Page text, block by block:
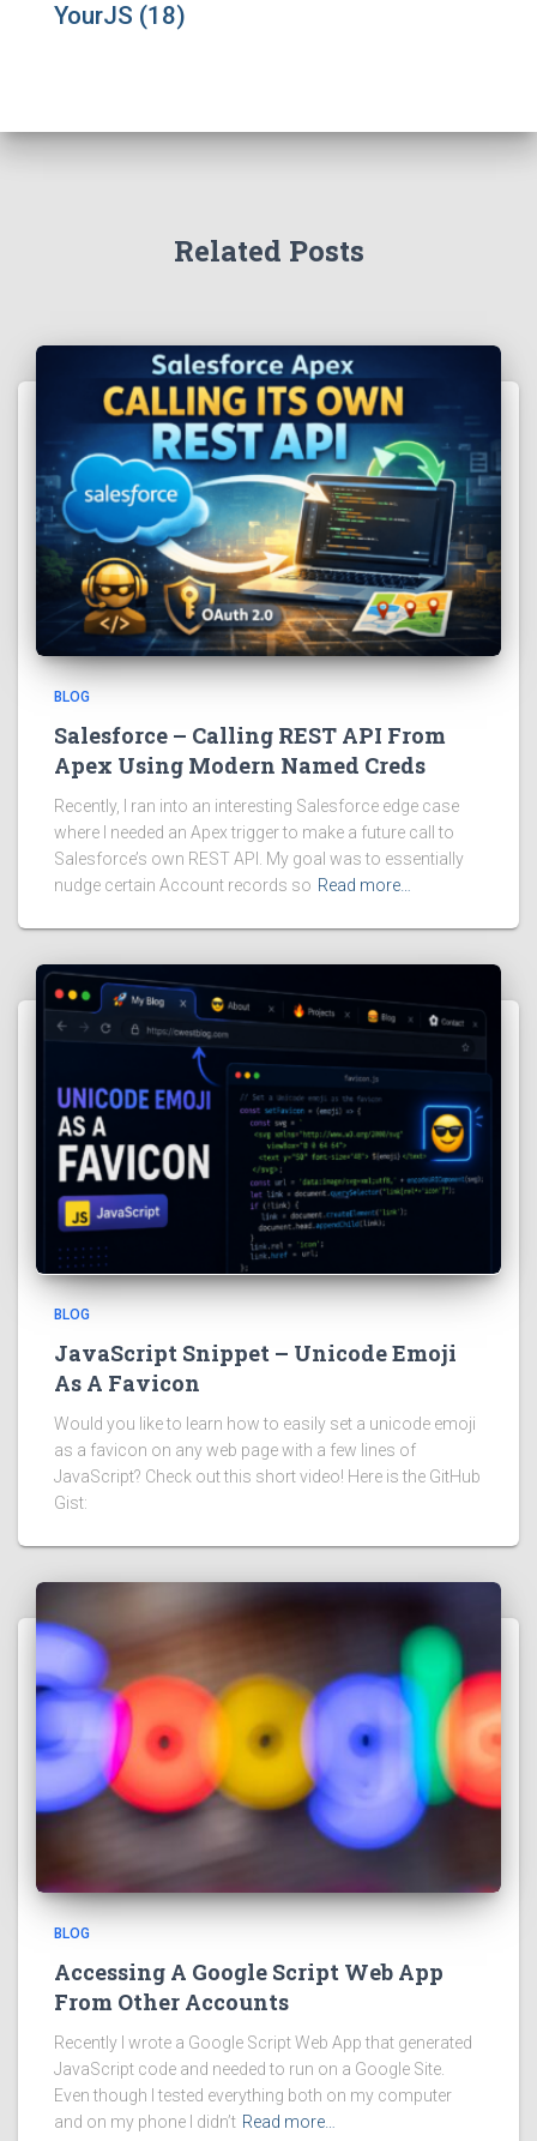
YourJS (18)
Related Posts
BLOG
Salesforce – Calling REST API From
Apex Using Modern Named Creds
Recently, I ran into an interesting Salesforce edge case
where I needed an Apex trigger to make a future call to
Salesforce’s own REST API. My goal was to essentially
nudge certain Account records so Read more…
BLOG
JavaScript Snippet – Unicode Emoji
As A Favicon
Would you like to learn how to easily set a unicode emoji
as a favicon on any web page with a few lines of
JavaScript? Check out this short video! Here is the GitHub
Gist:
BLOG
Accessing A Google Script Web App
From Other Accounts
Recently I wrote a Google Script Web App that generated
JavaScript code and needed to run on a Google Site.
Even though I tested everything both on my computer
and on my phone I didn’t Read more…